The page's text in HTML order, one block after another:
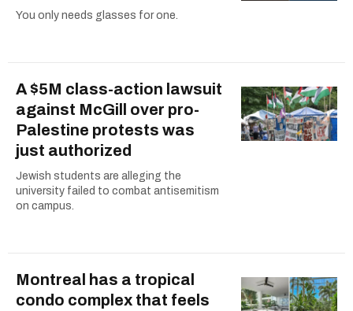
You only needs glasses for one.
A $5M class-action lawsuit
against McGill over pro-
Palestine protests was
just authorized
Jewish students are alleging the
university failed to combat antisemitism
on campus.
Montreal has a tropical
condo complex that feels